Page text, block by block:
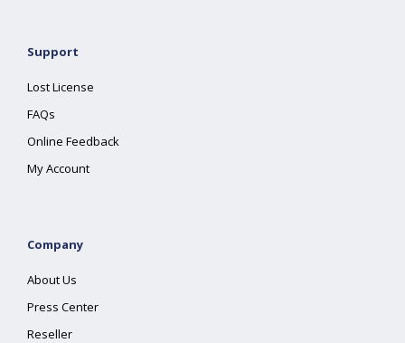
Support
Lost License
FAQs
Online Feedback
My Account
Company
About Us
Press Center
Reseller